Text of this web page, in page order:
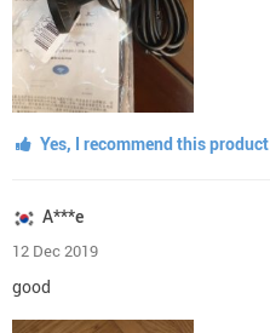
Yes, I recommend this product
A***e
12 Dec 2019
good